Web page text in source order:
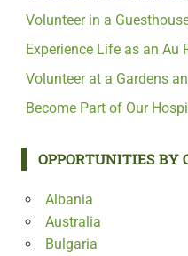
Volunteer in a
Experience Life as an Au
Volunteer at a Gardens
Become Part of Our
OPPORTUNITIES BY
Albania
Australia
Bulgaria